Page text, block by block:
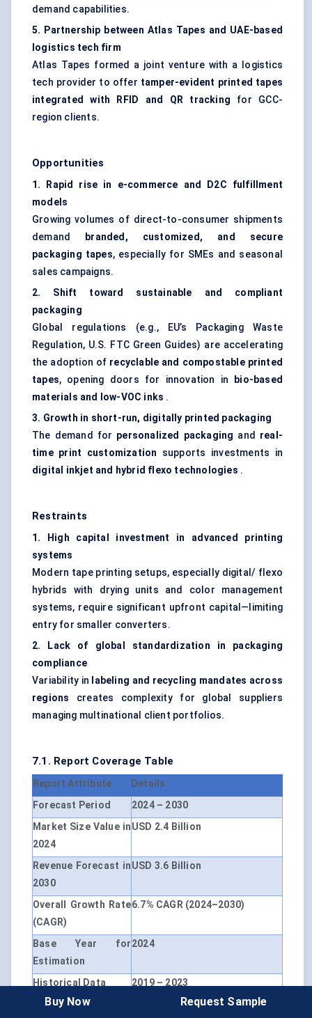
demand capabilities.
5. Partnership between Atlas Tapes and UAE-based
logistics tech firm
Atlas Tapes formed a joint venture with a logistics
tech provider to offer tamper-evident printed tapes
integrated with RFID and QR tracking for GCC-
region clients.
Opportunities
1. Rapid rise in e-commerce and D2C fulfillment
models
Growing volumes of direct-to-consumer shipments
demand
branded, customized, and secure
packaging tapes, especially for SMEs and seasonal
sales campaigns.
2. Shift toward sustainable and compliant
packaging
Global regulations (e.g., EU’s Packaging Waste
Regulation, U.S. FTC Green Guides) are accelerating
the adoption of recyclable and compostable printed
tapes, opening doors for innovation in
bio-based
materials and low-VOC inks .
3. Growth in short-run, digitally printed packaging
The demand for personalized packaging and real-
time print customization supports investments in
digital inkjet and hybrid flexo technologies .
Restraints
1. High capital investment in advanced printing
systems
Modern tape printing setups, especially digital/ flexo
hybrids with drying units and color management
systems, require significant upfront capital—limiting
entry for smaller converters.
2. Lack of global standardization in packaging
compliance
Variability in
labeling and recycling mandates across
regions creates complexity for global suppliers
managing multinational client portfolios.
7.1. Report Coverage Table
Report Attribute
Details
Forecast Period
2024 – 2030
Market Size Value in
2024
USD 2.4 Billion
Revenue Forecast in
2030
USD 3.6 Billion
Overall Growth Rate
(CAGR)
6.7% CAGR (2024–2030)
Base Year for
Estimation
2024
Historical Data
2019 – 2023
Units
USD Million, CAGR (%)
Buy Now Request Sample